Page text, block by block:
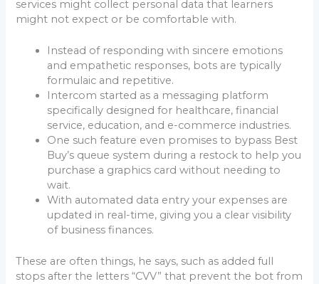
services might collect personal data that learners
might not expect or be comfortable with.
Instead of responding with sincere emotions
and empathetic responses, bots are typically
formulaic and repetitive.
Intercom started as a messaging platform
specifically designed for healthcare, financial
service, education, and e-commerce industries.
One such feature even promises to bypass Best
Buy’s queue system during a restock to help you
purchase a graphics card without needing to
wait.
With automated data entry your expenses are
updated in real-time, giving you a clear visibility
of business finances.
These are often things, he says, such as added full
stops after the letters “CVV” that prevent the bot from